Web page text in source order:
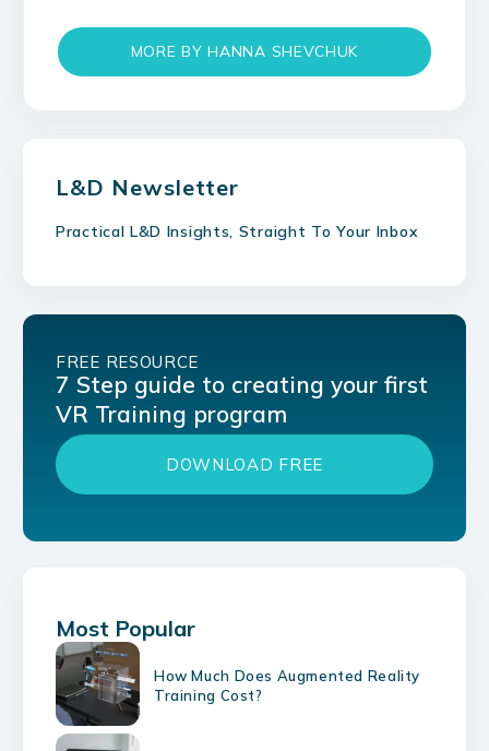
MORE BY HANNA SHEVCHUK
L&D Newsletter
Practical L&D Insights, Straight To Your Inbox
FREE RESOURCE
7 Step guide to creating your first
VR Training program
DOWNLOAD FREE
Most Popular
How Much Does Augmented Reality
Training Cost?